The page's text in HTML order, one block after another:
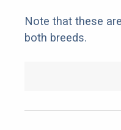
Note that these
both breeds.